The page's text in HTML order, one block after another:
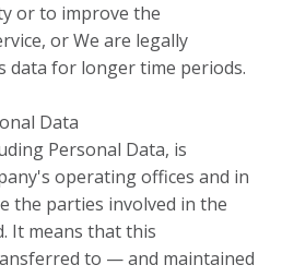
or to improve the
or We are legally
data for longer time periods.
Data
Personal Data, is
operating offices and in
the parties involved in the
It means that this
to — and maintained